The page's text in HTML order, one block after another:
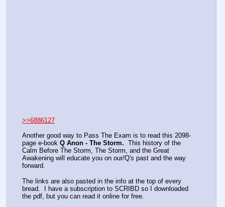
>>6886127
Another good way to Pass The Exam is to read this 2098-
page e-book Q Anon - The Storm.
  This history of the
Calm Before The Storm, The Storm, and the Great
Awakening will educate you on our/Q's past and the way
forward.
The links are also pasted in the info at the top of every
bread.  I have a subscription to SCRIBD so I downloaded
the pdf, but you can read it online for free.